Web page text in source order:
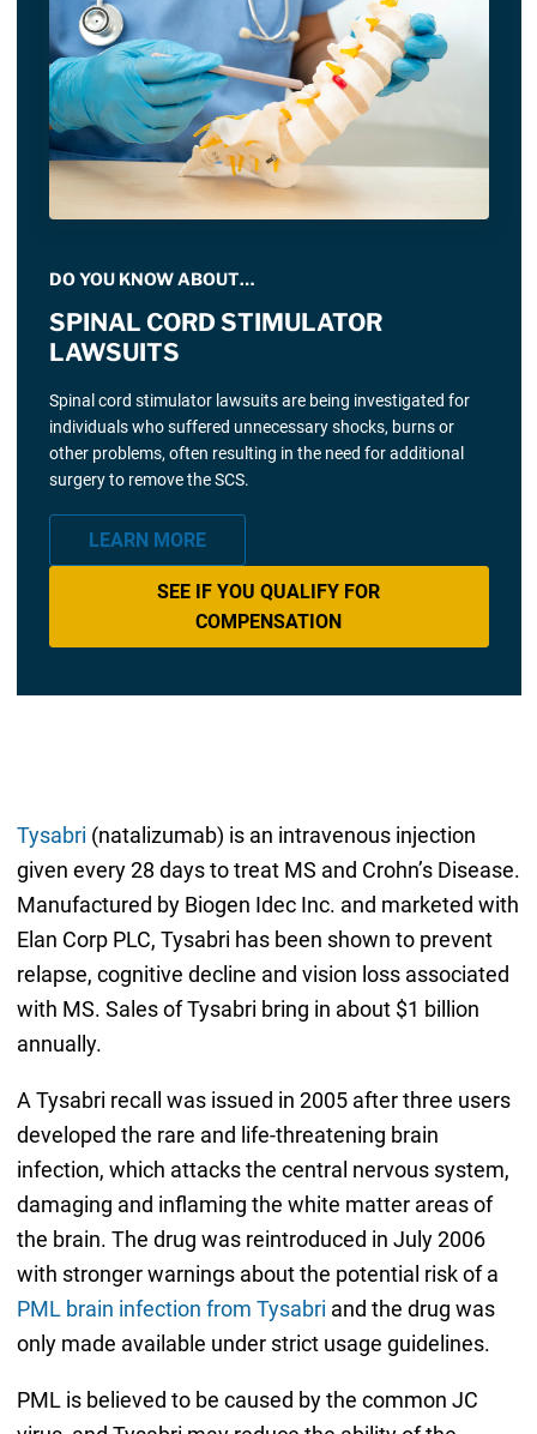
DO YOU KNOW ABOUT…
SPINAL CORD STIMULATOR
LAWSUITS
Spinal cord stimulator lawsuits are being investigated for
individuals who suffered unnecessary shocks, burns or
other problems, often resulting in the need for additional
surgery to remove the SCS.
LEARN MORE
SEE IF YOU QUALIFY FOR
COMPENSATION
Tysabri (natalizumab) is an intravenous injection
given every 28 days to treat MS and Crohn’s Disease.
Manufactured by Biogen Idec Inc. and marketed with
Elan Corp PLC, Tysabri has been shown to prevent
relapse, cognitive decline and vision loss associated
with MS. Sales of Tysabri bring in about $1 billion
annually.
A Tysabri recall was issued in 2005 after three users
developed the rare and life-threatening brain
infection, which attacks the central nervous system,
damaging and inflaming the white matter areas of
the brain. The drug was reintroduced in July 2006
with stronger warnings about the potential risk of a
PML brain infection from Tysabri and the drug was
only made available under strict usage guidelines.
PML is believed to be caused by the common JC